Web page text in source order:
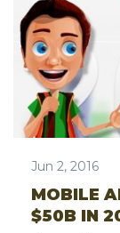
Jun 2, 2016
MOBILE
$50B IN